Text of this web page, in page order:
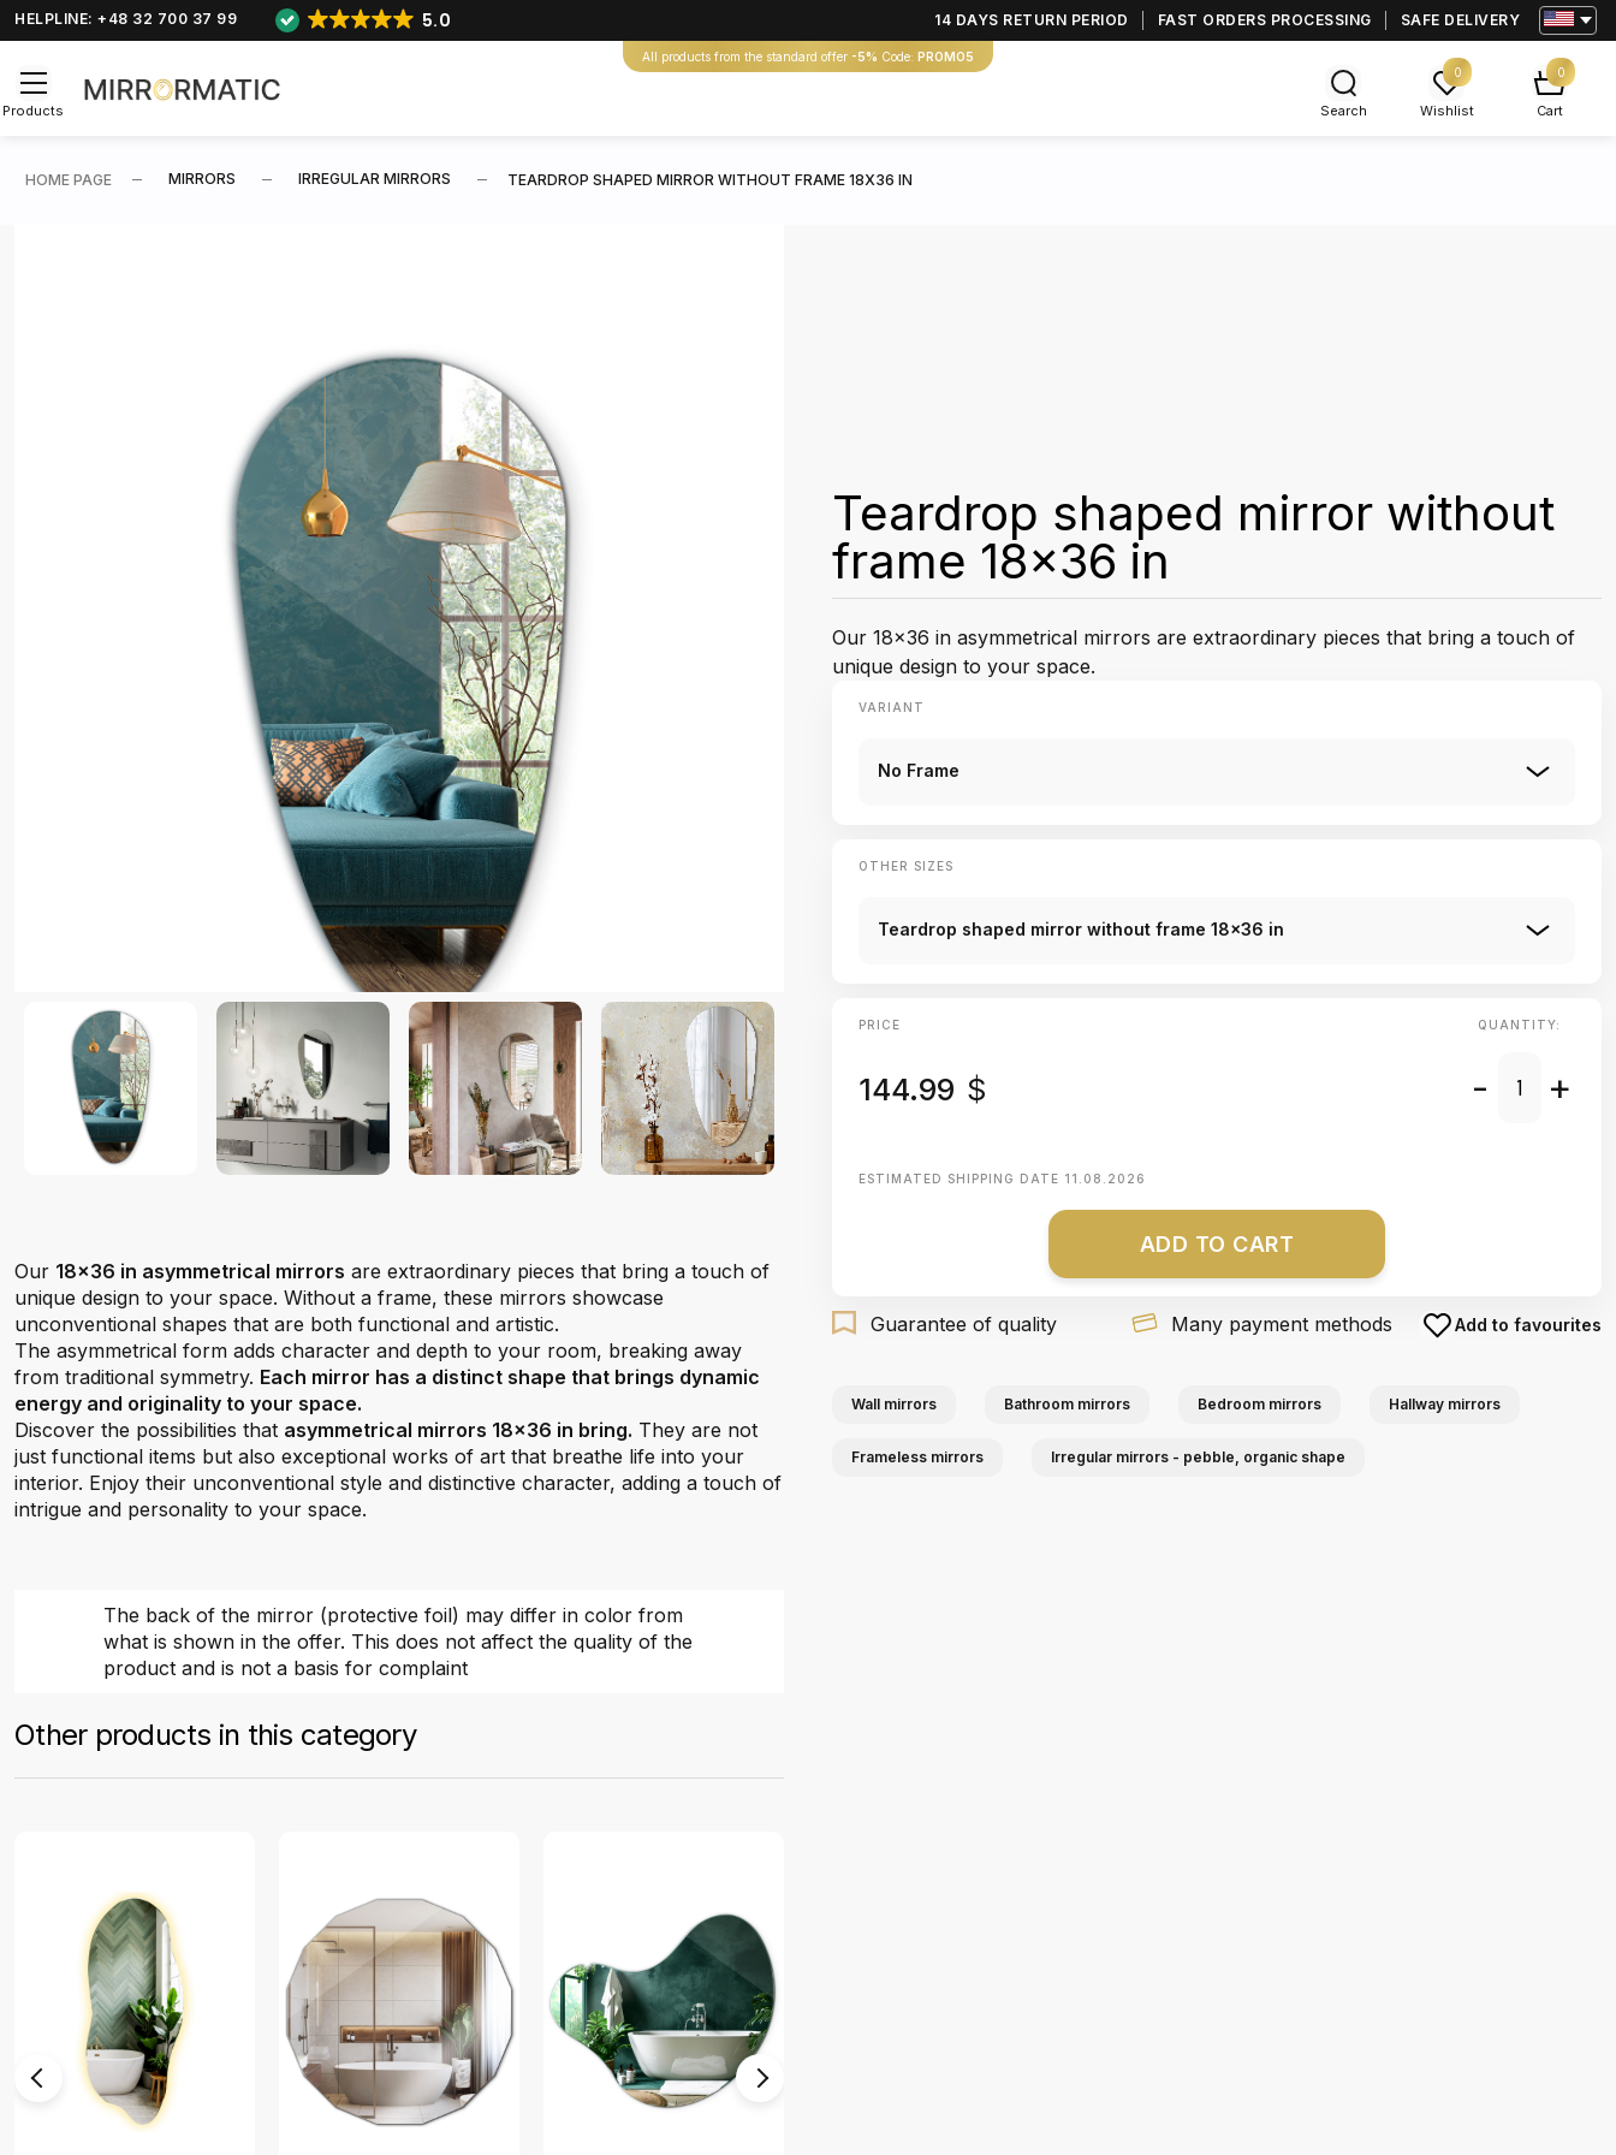
HELPLINE: +48 32 700 37 99 5.0 14 DAYS RETURN PERIOD FAST ORDERS PROCESSING SAFE DELIVERY
All products from the standard offer -5% Code: PROMO5
Products Search
0
Wishlist
0
Cart
HOME PAGE MIRRORS IRREGULAR MIRRORS TEARDROP SHAPED MIRROR WITHOUT FRAME 18X36 IN
Our 18x36 in asymmetrical mirrors are extraordinary pieces that bring a touch of
unique design to your space. Without a frame, these mirrors showcase
unconventional shapes that are both functional and artistic.
The asymmetrical form adds character and depth to your room, breaking away
from traditional symmetry. Each mirror has a distinct shape that brings dynamic
energy and originality to your space.
Discover the possibilities that asymmetrical mirrors 18x36 in bring. They are not
just functional items but also exceptional works of art that breathe life into your
interior. Enjoy their unconventional style and distinctive character, adding a touch of
intrigue and personality to your space.
The back of the mirror (protective foil) may differ in color from
what is shown in the offer. This does not affect the quality of the
product and is not a basis for complaint
Other products in this category
Teardrop shaped mirror without
frame 18x36 in
Our 18x36 in asymmetrical mirrors are extraordinary pieces that bring a touch of
unique design to your space.
VARIANT
No Frame
OTHER SIZES
Teardrop shaped mirror without frame 18x36 in
PRICE
144.99 $
QUANTITY:
- +
ESTIMATED SHIPPING DATE 11.08.2026
ADD TO CART
Guarantee of quality Many payment methods Add to favourites
Wall mirrors Bathroom mirrors Bedroom mirrors Hallway mirrors
Frameless mirrors Irregular mirrors - pebble, organic shape